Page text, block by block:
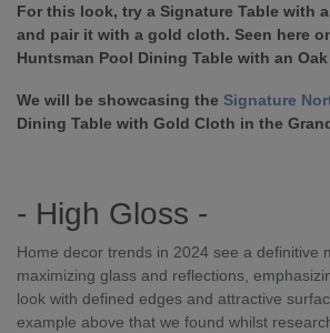
For this look, try a Signature Table with
and pair it with a gold cloth. Seen here
Huntsman Pool Dining Table with an
We will be showcasing the Signature
Dining Table with Gold Cloth in the
- High Gloss -
Home decor trends in 2024 see a definitive
maximizing glass and reflections,
look with defined edges and attractive
example above that we found whilst